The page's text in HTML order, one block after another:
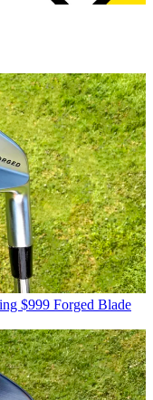
$999 Forged Blade